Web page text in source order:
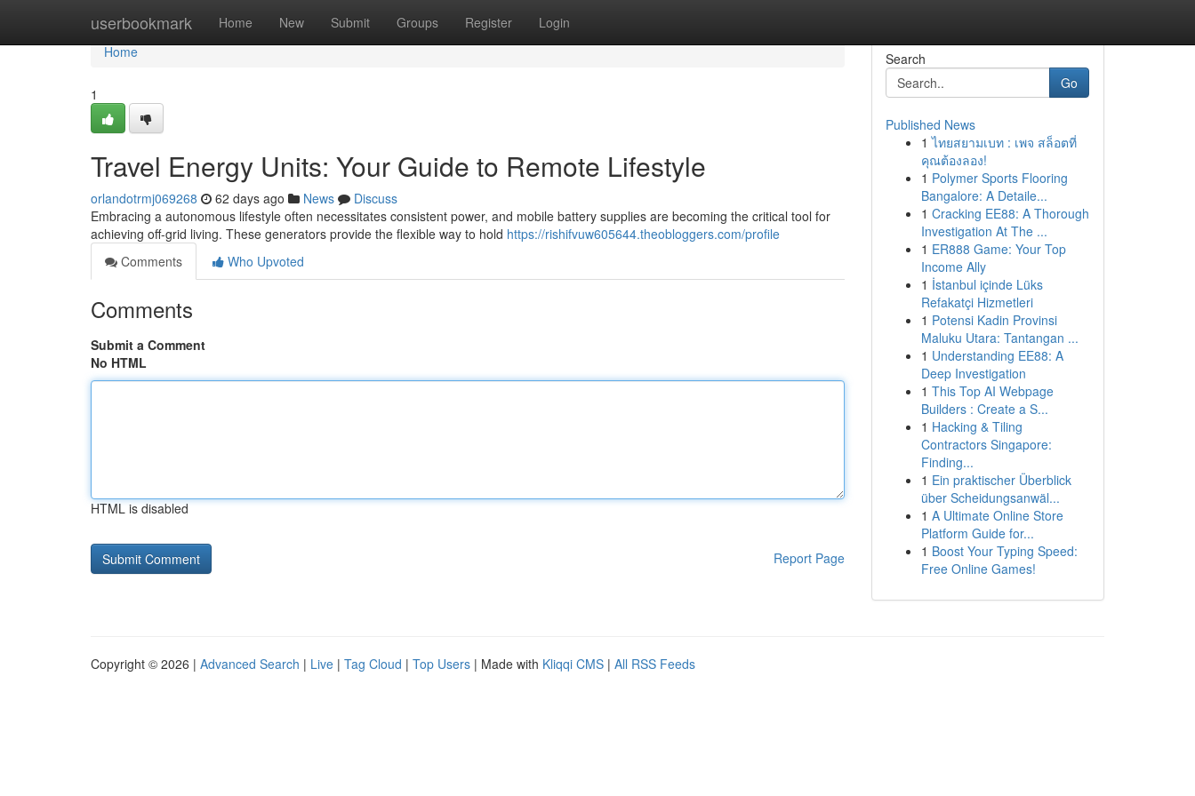
userbookmark Home New Submit Groups Register Login
Home
Home
1
Travel Energy Units: Your Guide to Remote Lifestyle
orlandotrmj069268 62 days ago News
Discuss
Embracing a autonomous lifestyle often necessitates consistent power, and mobile battery supplies are becoming the critical tool for
achieving off-grid living. These generators provide the flexible way to hold https://rishifvuw605644.theobloggers.com/profile
Comments
Who Upvoted
Comments
Submit a Comment
No HTML
HTML is disabled
Report Page
Search
Go
Published News
1 ไทยสยามเบท : เพจ สล็อตที่
คุณต้องลอง!
1 Polymer Sports Flooring
Bangalore: A Detaile...
1 Cracking EE88: A Thorough
Investigation At The ...
1 ER888 Game: Your Top
Income Ally
1 İstanbul içinde Lüks
Refakatçi Hizmetleri
1 Potensi Kadin Provinsi
Maluku Utara: Tantangan ...
1 Understanding EE88: A
Deep Investigation
1 This Top AI Webpage
Builders : Create a S...
1 Hacking & Tiling
Contractors Singapore:
Finding...
1 Ein praktischer Überblick
über Scheidungsanwäl...
1 A Ultimate Online Store
Platform Guide for...
1 Boost Your Typing Speed:
Free Online Games!
Copyright © 2026 | Advanced Search | Live | Tag Cloud | Top Users | Made with Kliqqi CMS | All RSS Feeds